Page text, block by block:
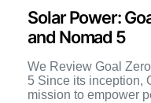
Solar Power:
and Nomad 5
We Review Goal
5 Since its inception,
mission to empower